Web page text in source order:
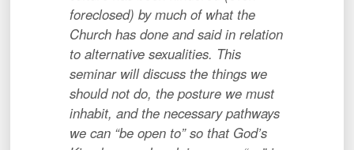
foreclosed) by much of what the
Church has done and said in relation
to alternative sexualities. This
seminar will discuss the things we
should not do, the posture we must
inhabit, and the necessary pathways
we can “be open to” so that God’s